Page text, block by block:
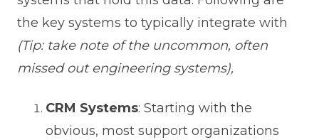
the key systems to typically integrate with
(Tip: take note of the uncommon, often
missed out engineering systems),
CRM Systems: Starting with the
obvious, most support organizations